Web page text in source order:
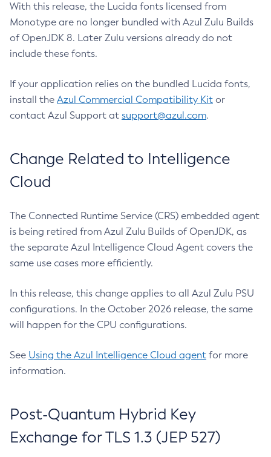
With this release, the Lucida fonts licensed from
Monotype are no longer bundled with Azul Zulu Builds
of OpenJDK 8. Later Zulu versions already do not
include these fonts.
If your application relies on the bundled Lucida fonts,
install the Azul Commercial Compatibility Kit or
contact Azul Support at support@azul.com.
Change Related to Intelligence
Cloud
The Connected Runtime Service (CRS) embedded agent
is being retired from Azul Zulu Builds of OpenJDK, as
the separate Azul Intelligence Cloud Agent covers the
same use cases more efficiently.
In this release, this change applies to all Azul Zulu PSU
configurations. In the October 2026 release, the same
will happen for the CPU configurations.
See Using the Azul Intelligence Cloud agent for more
information.
Post-Quantum Hybrid Key
Exchange for TLS 1.3 (JEP 527)